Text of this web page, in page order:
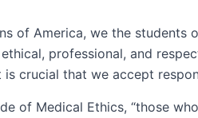
of America, we the
professional, and
crucial that we accept
of Medical Ethics, “those